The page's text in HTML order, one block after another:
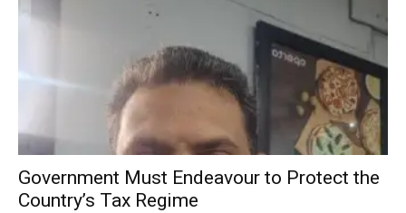
Government Must Endeavour to Protect the
Country’s Tax Regime